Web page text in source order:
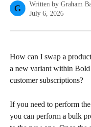
G Written by Graham
July 6, 2026
How can I swap a
a new variant within
customer subscriptions?
If you need to perform
you can perform a bulk